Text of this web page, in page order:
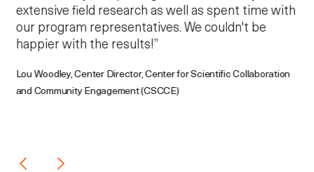
extensive field research as well as spent time with
our program representatives. We couldn't be
happier with the results!”
Lou Woodley, Center Director, Center for Scientific Collaboration
and Community Engagement (CSCCE)